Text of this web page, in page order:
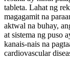
tableta. Lahat ng
magagamit na
aktwal na buhay,
at sistema ng puso
kanais-nais na
cardiovascular